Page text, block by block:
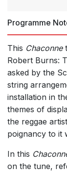
Programme
This Chaconne
Robert Burns:
asked by the
string
installation in
themes of
the reggae
poignancy to it
In this
on the tune,